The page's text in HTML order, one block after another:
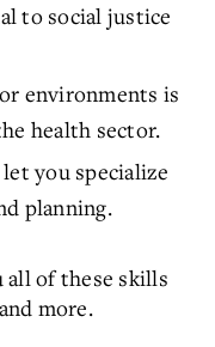
to social justice
environments is
health sector.
you specialize
planning.
all of these skills
more.